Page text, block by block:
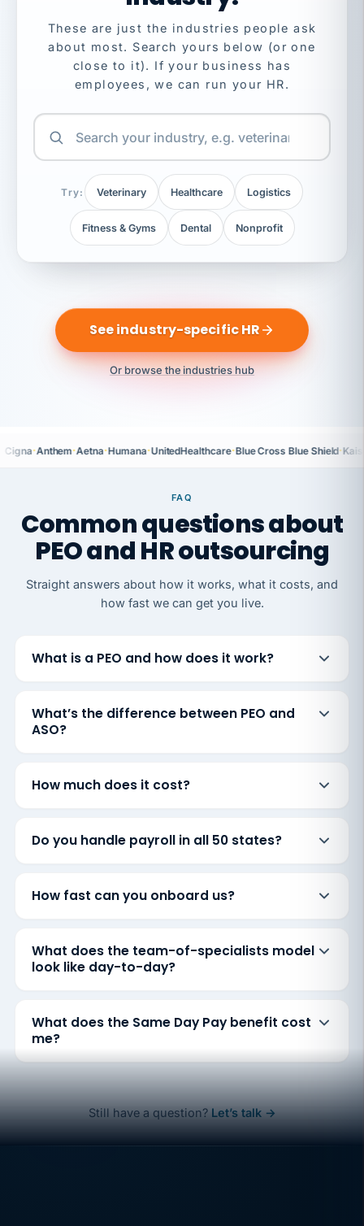
These are just the industries people ask
about most. Search yours below (or one
close to it). If your business has
employees, we can run your HR.
Try: Veterinary Healthcare Logistics
Fitness & Gyms Dental Nonprofit
See industry-specific HR
Or browse the industries hub
Cigna·Anthem·Aetna·Humana·UnitedHealthcare·Blue Cross Blue Shield·
FAQ
Common questions about
PEO and HR outsourcing
Straight answers about how it works, what it costs, and
how fast we can get you live.
What is a PEO and how does it work?
What’s the difference between PEO and
ASO?
How much does it cost?
Do you handle payroll in all 50 states?
How fast can you onboard us?
What does the team-of-specialists model
look like day-to-day?
What does the Same Day Pay benefit cost
me?
Still have a question? Let’s talk →